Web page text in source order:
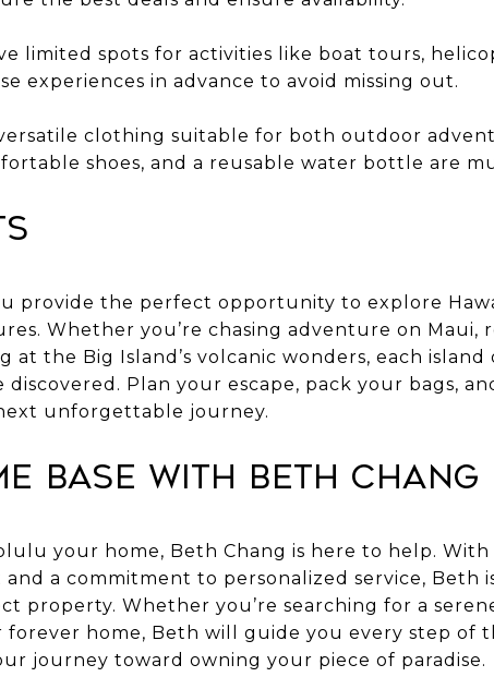
limited spots for activities like boat tours,
experiences in advance to avoid missing out.
clothing suitable for both outdoor
shoes, and a reusable water bottle are
provide the perfect opportunity to explore
Whether you’re chasing adventure on Maui,
at the Big Island’s volcanic wonders, each
Plan your escape, pack your bags,
unforgettable journey.
Base with Beth Chang
your home, Beth Chang is here to help. With
a commitment to personalized service, Beth
property. Whether you’re searching for a
home, Beth will guide you every step of
journey toward owning your piece of paradise.